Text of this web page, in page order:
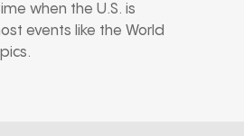
when the U.S. is
events like the World